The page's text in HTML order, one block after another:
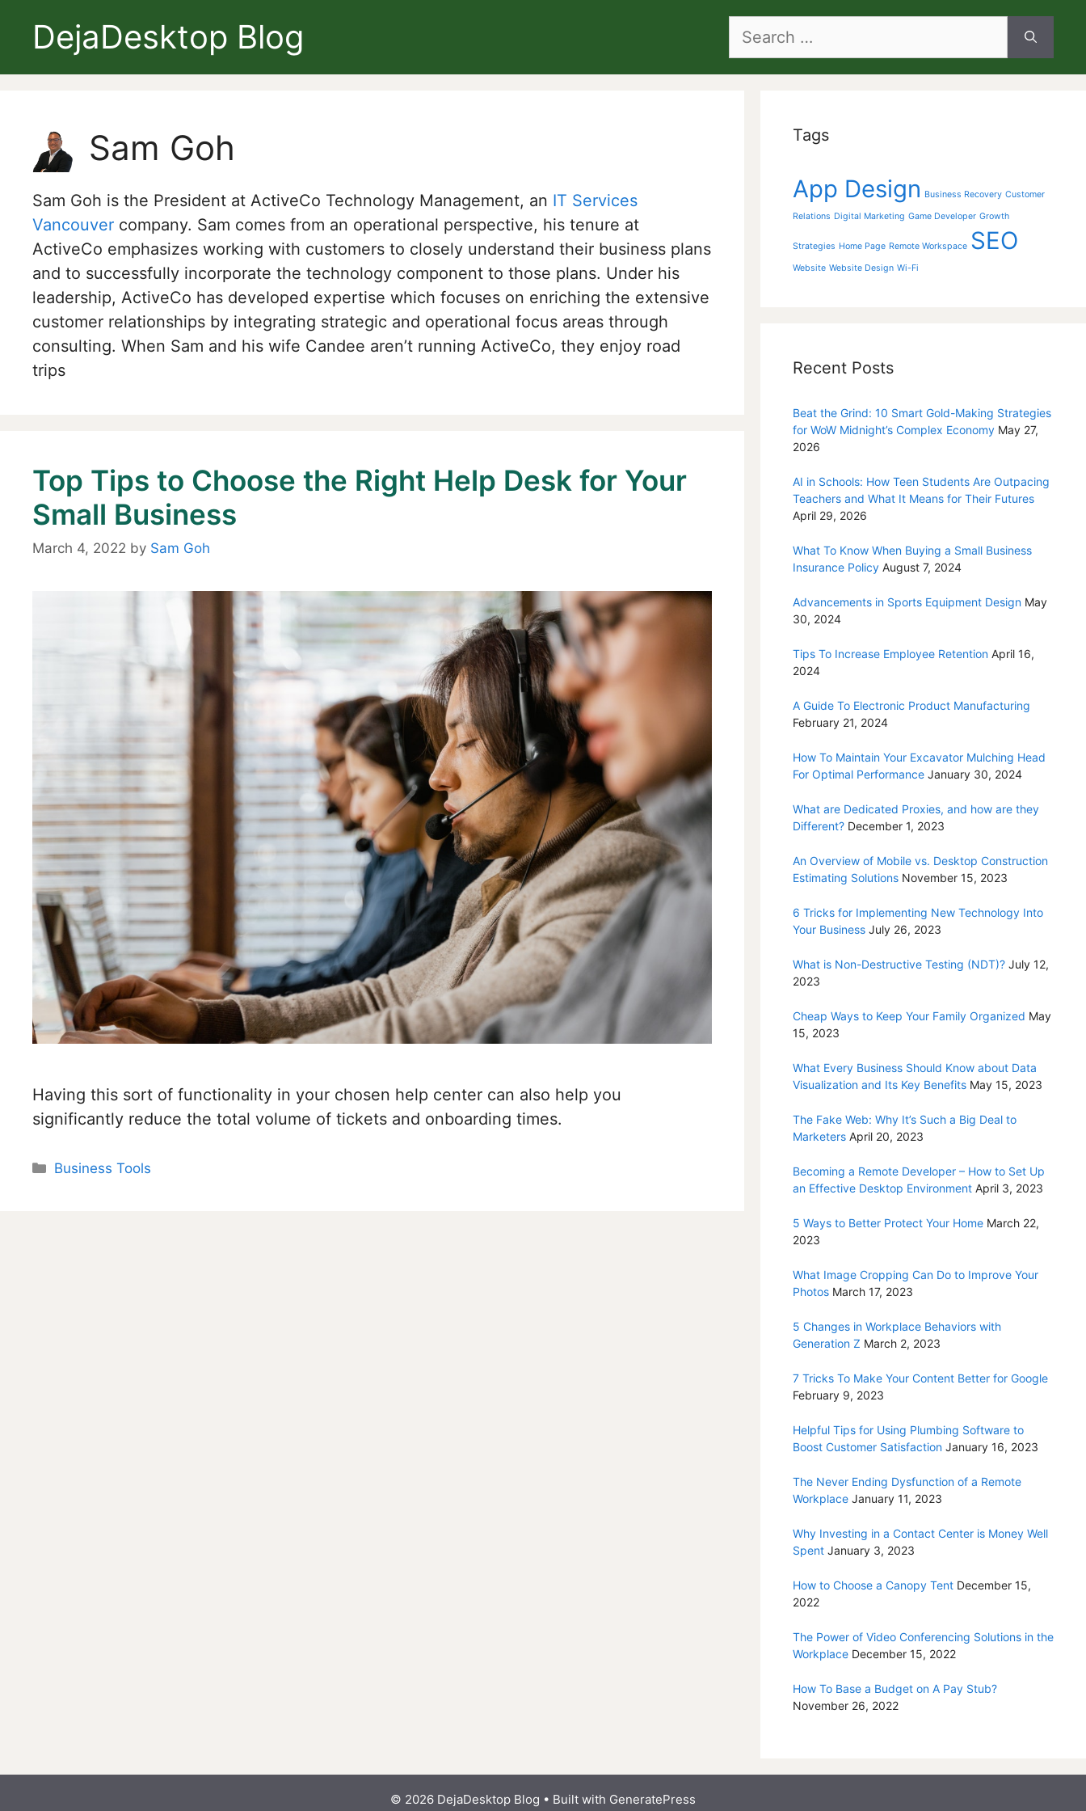
DejaDesktop Blog
Search
Sam Goh
Sam Goh is the President at ActiveCo Technology Management, an IT Services
Vancouver company. Sam comes from an operational perspective, his tenure at
ActiveCo emphasizes working with customers to closely understand their business plans
and to successfully incorporate the technology component to those plans. Under his
leadership, ActiveCo has developed expertise which focuses on enriching the extensive
customer relationships by integrating strategic and operational focus areas through
consulting. When Sam and his wife Candee aren’t running ActiveCo, they enjoy road
trips
Top Tips to Choose the Right Help Desk for Your
Small Business
March 4, 2022 by Sam Goh
Having this sort of functionality in your chosen help center can also help you
significantly reduce the total volume of tickets and onboarding times.
Categories
Business Tools
Tags
App Design Business Recovery Customer
Relations Digital Marketing Game Developer Growth
Strategies Home Page Remote Workspace SEO
Website Website Design Wi-Fi
Recent Posts
Beat the Grind: 10 Smart Gold-Making Strategies
for WoW Midnight’s Complex Economy May 27,
2026
AI in Schools: How Teen Students Are Outpacing
Teachers and What It Means for Their Futures
April 29, 2026
What To Know When Buying a Small Business
Insurance Policy August 7, 2024
Advancements in Sports Equipment Design May
30, 2024
Tips To Increase Employee Retention April 16,
2024
A Guide To Electronic Product Manufacturing
February 21, 2024
How To Maintain Your Excavator Mulching Head
For Optimal Performance January 30, 2024
What are Dedicated Proxies, and how are they
Different? December 1, 2023
An Overview of Mobile vs. Desktop Construction
Estimating Solutions November 15, 2023
6 Tricks for Implementing New Technology Into
Your Business July 26, 2023
What is Non-Destructive Testing (NDT)? July 12,
2023
Cheap Ways to Keep Your Family Organized May
15, 2023
What Every Business Should Know about Data
Visualization and Its Key Benefits May 15, 2023
The Fake Web: Why It’s Such a Big Deal to
Marketers April 20, 2023
Becoming a Remote Developer – How to Set Up
an Effective Desktop Environment April 3, 2023
5 Ways to Better Protect Your Home March 22,
2023
What Image Cropping Can Do to Improve Your
Photos March 17, 2023
5 Changes in Workplace Behaviors with
Generation Z March 2, 2023
7 Tricks To Make Your Content Better for Google
February 9, 2023
Helpful Tips for Using Plumbing Software to
Boost Customer Satisfaction January 16, 2023
The Never Ending Dysfunction of a Remote
Workplace January 11, 2023
Why Investing in a Contact Center is Money Well
Spent January 3, 2023
How to Choose a Canopy Tent December 15,
2022
The Power of Video Conferencing Solutions in the
Workplace December 15, 2022
How To Base a Budget on A Pay Stub?
November 26, 2022
© 2026 DejaDesktop Blog • Built with GeneratePress